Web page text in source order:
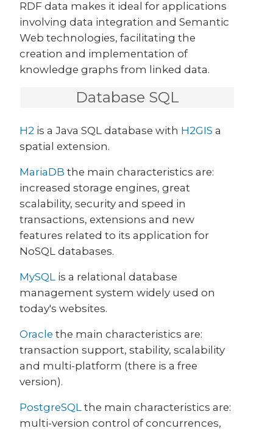
RDF data makes it ideal for applications
involving data integration and Semantic
Web technologies, facilitating the
creation and implementation of
knowledge graphs from linked data.
Database SQL
H2 is a Java SQL database with H2GIS a
spatial extension.
MariaDB the main characteristics are:
increased storage engines, great
scalability, security and speed in
transactions, extensions and new
features related to its application for
NoSQL databases.
MySQL is a relational database
management system widely used on
today's websites.
Oracle the main characteristics are:
transaction support, stability, scalability
and multi-platform (there is a free
version).
PostgreSQL the main characteristics are:
multi-version control of concurrences,